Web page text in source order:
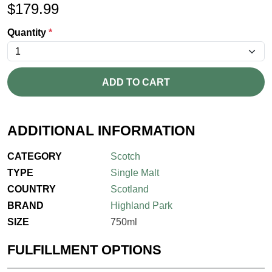
$179.99
Quantity *
ADD TO CART
ADDITIONAL INFORMATION
CATEGORY
Scotch
TYPE
Single Malt
COUNTRY
Scotland
BRAND
Highland Park
SIZE
750ml
FULFILLMENT OPTIONS